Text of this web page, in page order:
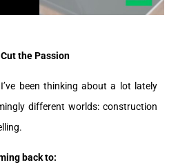
the Passion
been thinking about a lot lately
different worlds: construction
back to: